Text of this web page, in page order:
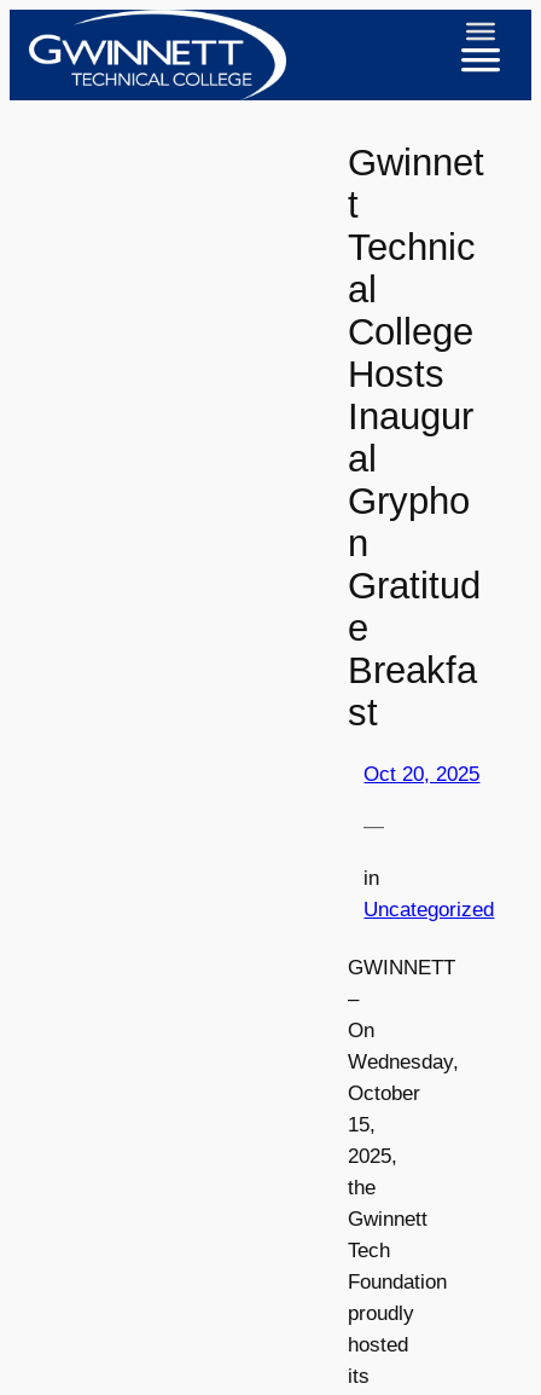
Gwinnet
t
Technic
al
College
Hosts
Inaugur
al
Grypho
n
Gratitud
e
Breakfa
st
Oct 20, 2025
—
in
Uncategorized
GWINNETT
–
On
Wednesday,
October
15,
2025,
the
Gwinnett
Tech
Foundation
proudly
hosted
its